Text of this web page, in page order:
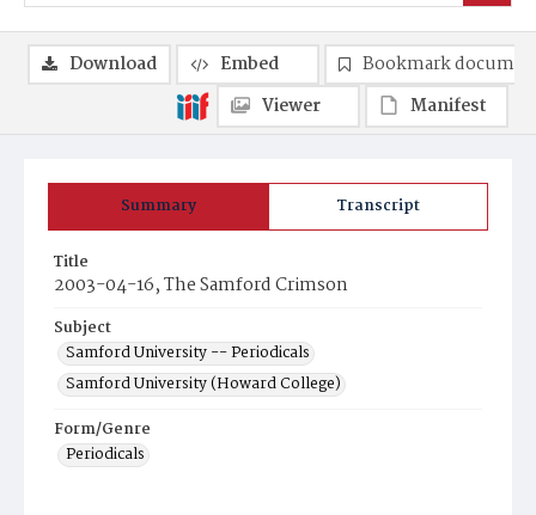
Summary Transcript
Title
2003-04-16, The Samford Crimson
Subject
Samford University -- Periodicals
Samford University (Howard College)
Form/Genre
Periodicals
Download Embed
Bookmark
Viewer
Manifest